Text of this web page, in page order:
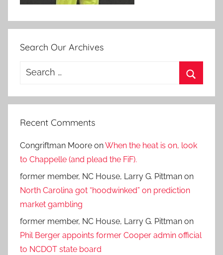
Search Our Archives
Search
Recent Comments
Congriftman Moore onWhen the heat is on, look
to Chappelle (and plead the FiF).
former member, NC House, Larry G. Pittman on
North Carolina got “hoodwinked” on prediction
market gambling
former member, NC House, Larry G. Pittman on
Phil Berger appoints former Cooper admin official
to NCDOT state board